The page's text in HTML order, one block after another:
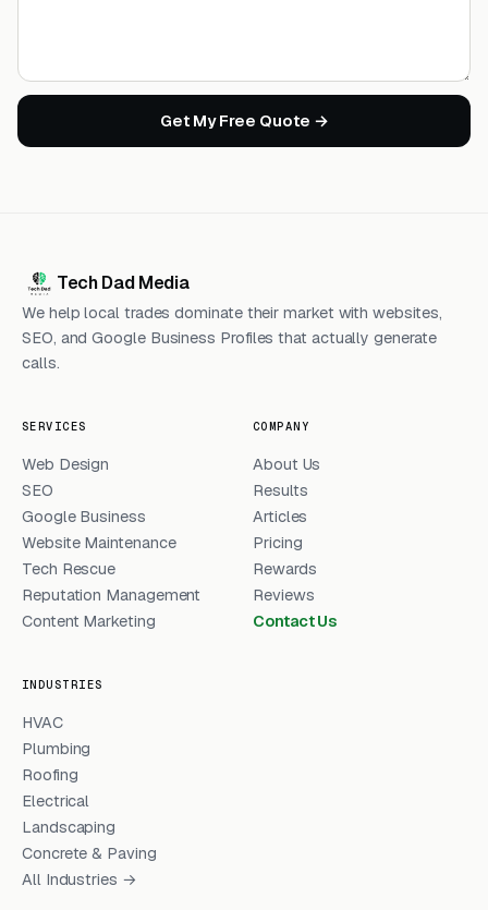
Get My Free Quote →
Tech Dad Media
We help local trades dominate their market with websites,
SEO, and Google Business Profiles that actually generate
calls.
SERVICES
Web Design
SEO
Google Business
Website Maintenance
Tech Rescue
Reputation Management
Content Marketing
COMPANY
About Us
Results
Articles
Pricing
Rewards
Reviews
Contact Us
INDUSTRIES
HVAC
Plumbing
Roofing
Electrical
Landscaping
Concrete & Paving
All Industries →